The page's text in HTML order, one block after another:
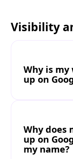
Visibility
Why is
up on
Why does
up on
my name?